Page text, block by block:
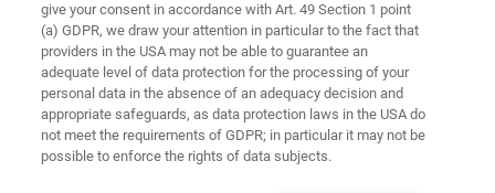
Accessibility
Statement
Sütibeállítások
give your consent in accordance with Art. 49 Section 1 point
(a) GDPR, we draw your attention in particular to the fact that
providers in the USA may not be able to guarantee an
adequate level of data protection for the processing of your
personal data in the absence of an adequacy decision and
appropriate safeguards, as data protection laws in the USA do
not meet the requirements of GDPR; in particular it may not be
possible to enforce the rights of data subjects.